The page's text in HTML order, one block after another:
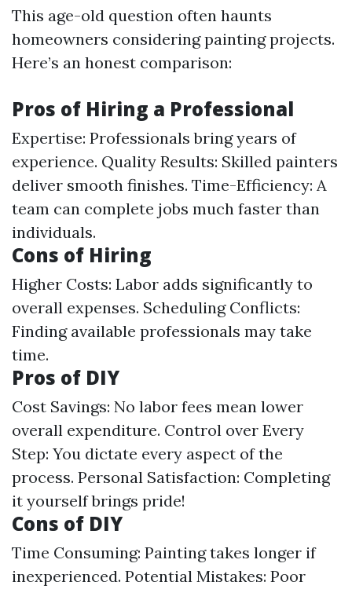
This age-old question often haunts
homeowners considering painting projects.
Here’s an honest comparison:
Pros of Hiring a Professional
Expertise: Professionals bring years of
experience. Quality Results: Skilled painters
deliver smooth finishes. Time-Efficiency: A
team can complete jobs much faster than
individuals.
Cons of Hiring
Higher Costs: Labor adds significantly to
overall expenses. Scheduling Conflicts:
Finding available professionals may take
time.
Pros of DIY
Cost Savings: No labor fees mean lower
overall expenditure. Control over Every
Step: You dictate every aspect of the
process. Personal Satisfaction: Completing
it yourself brings pride!
Cons of DIY
Time Consuming: Painting takes longer if
inexperienced. Potential Mistakes: Poor